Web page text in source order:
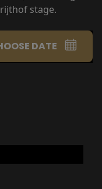
stage.
DATE